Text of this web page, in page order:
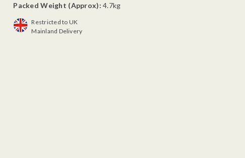
Packed Weight (Approx): 4.7kg
Restricted to UK
Mainland Delivery